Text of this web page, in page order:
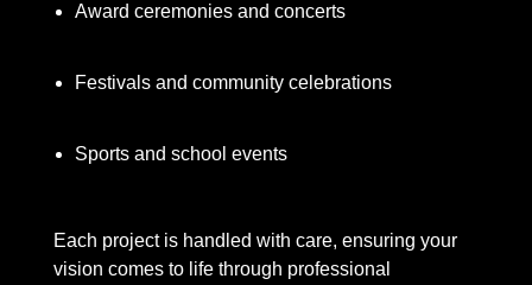
Award ceremonies and concerts
Festivals and community celebrations
Sports and school events
Each project is handled with care, ensuring your
vision comes to life through professional